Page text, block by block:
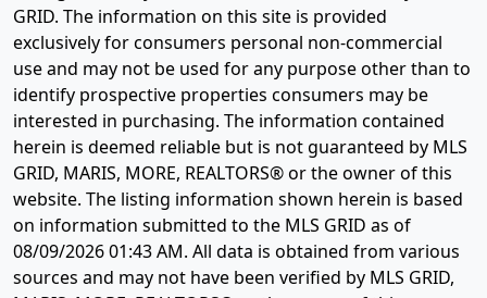
GRID. The information on this site is provided
exclusively for consumers personal non-commercial
use and may not be used for any purpose other than to
identify prospective properties consumers may be
interested in purchasing. The information contained
herein is deemed reliable but is not guaranteed by MLS
GRID, MARIS, MORE, REALTORS® or the owner of this
website. The listing information shown herein is based
on information submitted to the MLS GRID as of
08/09/2026 01:43 AM. All data is obtained from various
sources and may not have been verified by MLS GRID,